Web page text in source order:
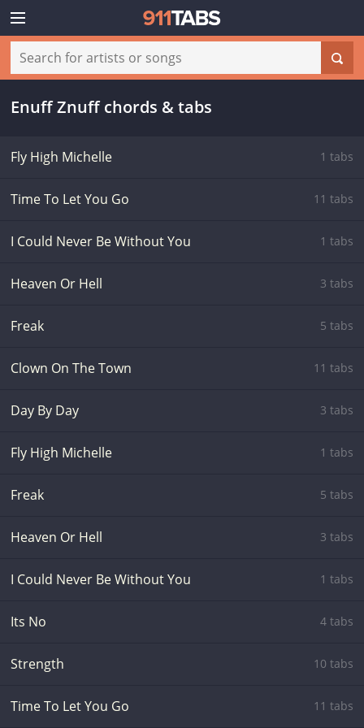
Enuff Znuff chords & tabs
Fly High Michelle 1 tabs
Time To Let You Go 11 tabs
I Could Never Be Without You 1 tabs
Heaven Or Hell 3 tabs
Freak 5 tabs
Clown On The Town 11 tabs
Day By Day 3 tabs
Fly High Michelle 1 tabs
Freak 5 tabs
Heaven Or Hell 3 tabs
I Could Never Be Without You 1 tabs
Its No 4 tabs
Strength 10 tabs
Time To Let You Go 11 tabs